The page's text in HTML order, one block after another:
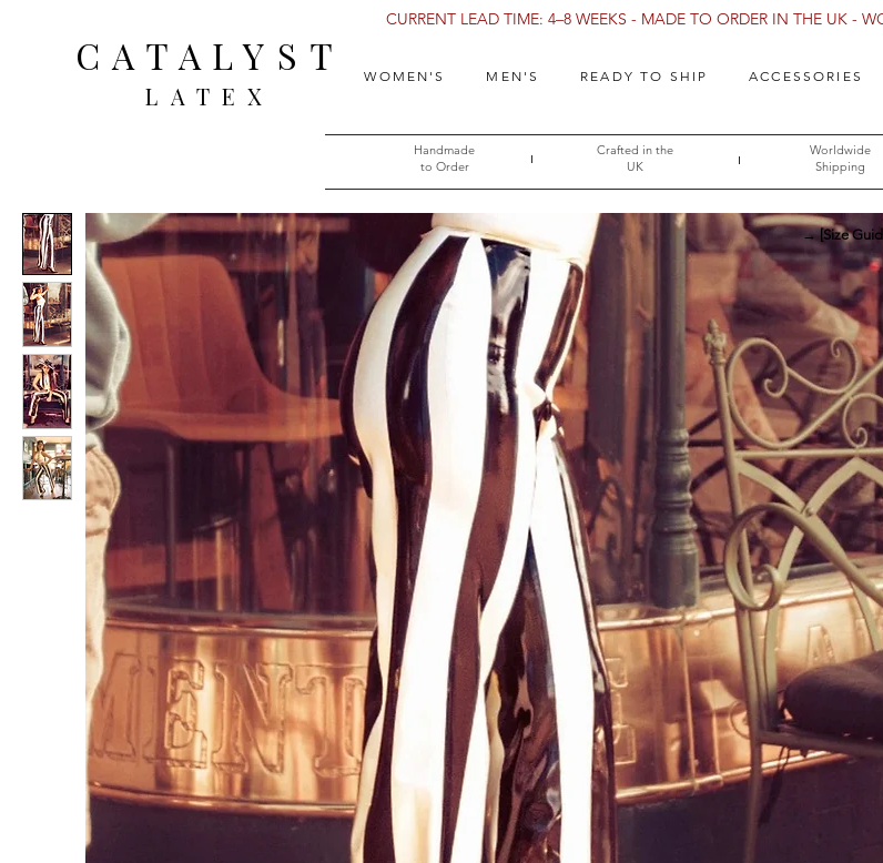
CATALYST
LATEX
WOMEN'S MEN'S READY TO SHIP ACCESSORIES
CURRENT LEAD TIME: 4–8 WEEKS - MADE TO ORDER IN THE UK -
Crafted in the
UK
Worldwide
Shipping
Handmade
to Order​​
→ [Size